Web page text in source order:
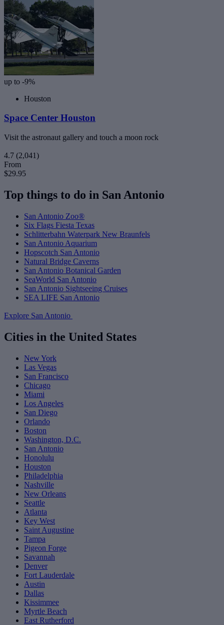
up to -9%
Houston
Space Center Houston
Visit the astronaut gallery and touch a moon rock
4.7 (2,041)
From
$29.95
Top things to do in San Antonio
San Antonio Zoo®
Six Flags Fiesta Texas
Schlitterbahn Waterpark New Braunfels
San Antonio Aquarium
Hopscotch San Antonio
Natural Bridge Caverns
San Antonio Botanical Garden
SeaWorld San Antonio
San Antonio Sightseeing Cruises
SEA LIFE San Antonio
Explore San Antonio
Cities in the United States
New York
Las Vegas
San Francisco
Chicago
Miami
Los Angeles
San Diego
Orlando
Boston
Washington, D.C.
San Antonio
Honolulu
Houston
Philadelphia
Nashville
New Orleans
Seattle
Atlanta
Key West
Saint Augustine
Tampa
Pigeon Forge
Savannah
Denver
Fort Lauderdale
Austin
Dallas
Kissimmee
Myrtle Beach
East Rutherford